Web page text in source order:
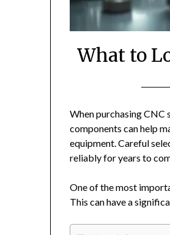
What to
When purchasing CNC
components can help
equipment. Careful
reliably for years to
One of the most
This can have a